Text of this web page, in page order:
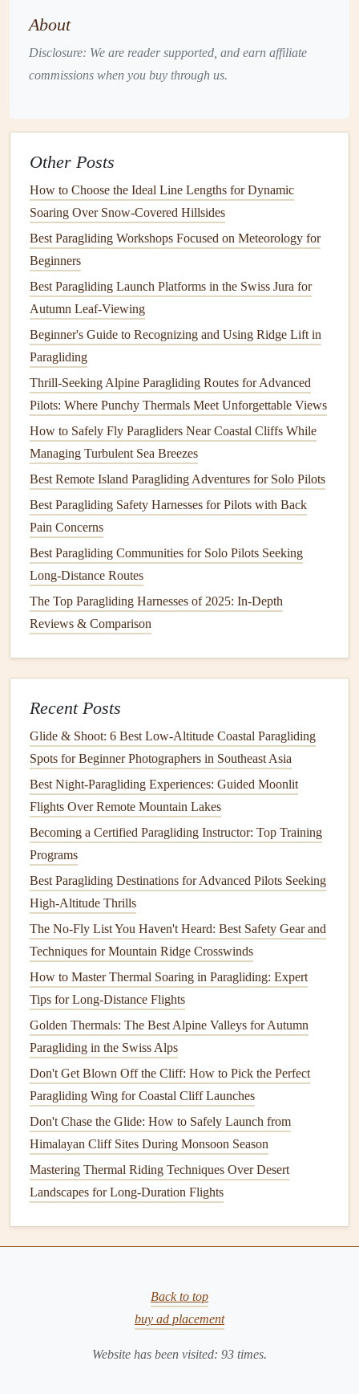
Berchtesgaden Alps, Germany
Hidden on the German side of the Alps, Berchtesgaden
offers thrillingflightsfor experienced pilots.
Launch Considerations
summit and variable wind require careful planning.
Flying Experience
: Ridge soaring and dynamic air
enjoying panoramic views of Königssee.
Berchtesgaden is perfect for pilots who enjoy technical
challengesand dramatic, less-touristy
Framing the Sky: How to Capture Stunning Aerial Photos
Without Sacrificing Paraglider Stability
Using Real-Time Wind Analysis Apps to Optimize Your
Flight Routes
Lightweight vs. Heavy-Duty: How to Choose the Perfect
Harness for Long-Distance Flights
Best Portable Power Solutions for On-Site Paragliding
Equipment Charging
Dawn Patrol: Where to Catch the First Light on the Pacific
Northwest Coast
Sky-High Inspiration: The Best Paragliding Quotes for
Best Paragliding Spots in Hidden Mountain Valleys for
Advanced Pilots
From Theory to Practice: How Weather Conditions
Influence Glide Ratio Optimization
How to Build a Custom Paragliding Backpack That
Top & Thermalling Mistakes to Avoid and How to Fix
Them
Val di Fassa, Italy
Tucked in the Trentino region, Val di Fassa offers both
stunning scenery and advanced flying opportunities.
Why It's Special: Steep mountains, deep valleys,
and complex wind
environment.
Launch Considerations: Small launch areas and
strong turbulence near cliffs demandprecision.
Flying Experience: Thermal flying combined with
ridge soaring allows for impressive cross- country
routes for experienced pilots.
Val di Fassa is for pilots who love pushing boundaries
while enjoying some of the Dolomites' most dramatic
scenery.
Lauterbrunnen Valley,
Switzerland -- Hidden Ridges
cornersare rarely flown by casual pilots.
, and secluded launches offer a thrilling
Launch Considerations
: Wind funneling through the
About
Disclosure: We are reader supported, and earn affiliate
commissions when you buy through us.
Other Posts
How to Choose the Ideal Line Lengths for Dynamic
Soaring Over Snow-Covered Hillsides
Best Paragliding Workshops Focused on Meteorology for
Beginners
Best Paragliding Launch Platforms in the Swiss Jura for
Autumn Leaf-Viewing
Beginner's Guide to Recognizing and Using Ridge Lift in
Paragliding
Thrill-Seeking Alpine Paragliding Routes for Advanced
Pilots: Where Punchy Thermals Meet Unforgettable Views
How to Safely Fly Paragliders Near Coastal Cliffs While
Managing Turbulent Sea Breezes
Best Remote Island Paragliding Adventures for Solo Pilots
Best Paragliding Safety Harnesses for Pilots with Back
Pain Concerns
Best Paragliding Communities for Solo Pilots Seeking
Long-Distance Routes
The Top Paragliding Harnesses of 2025: In-Depth
Reviews & Comparison
Recent Posts
Glide & Shoot: 6 Best Low‑Altitude Coastal Paragliding
Spots for Beginner Photographers in Southeast Asia
Best Night‑Paragliding Experiences: Guided Moonlit
Flights Over Remote Mountain Lakes
Becoming a Certified Paragliding Instructor: Top Training
Programs
Best Paragliding Destinations for Advanced Pilots Seeking
High-Altitude Thrills
The No-Fly List You Haven't Heard: Best Safety Gear and
Techniques for Mountain Ridge Crosswinds
How to Master Thermal Soaring in Paragliding: Expert
Tips for Long-Distance Flights
Golden Thermals: The Best Alpine Valleys for Autumn
Paragliding in the Swiss Alps
Don't Get Blown Off the Cliff: How to Pick the Perfect
Paragliding Wing for Coastal Cliff Launches
Don't Chase the Glide: How to Safely Launch from
Himalayan Cliff Sites During Monsoon Season
Mastering Thermal Riding Techniques Over Desert
Landscapes for Long-Duration Flights
Back to top
buy ad placement
Website has been visited: 93 times.